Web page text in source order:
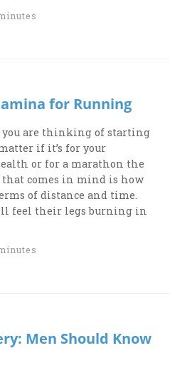
for Running
you are thinking of starting
if it’s for your
or for a marathon the
comes in mind is how
of distance and time.
feel their legs burning in
Men Should Know